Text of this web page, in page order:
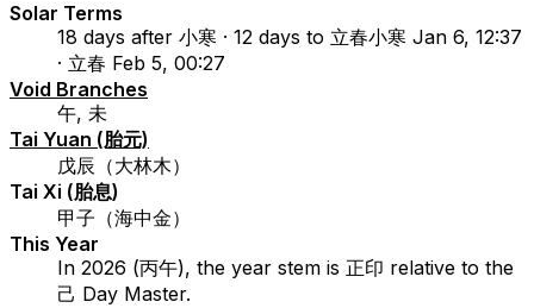
Solar Terms
18 days after 小寒 · 12 days to 立春小寒 Jan 6, 12:37
· 立春 Feb 5, 00:27
Void Branches
午, 未
Tai Yuan (胎元)
戊辰（大林木）
Tai Xi (胎息)
甲子（海中金）
This Year
In 2026 (丙午), the year stem is 正印 relative to the
己 Day Master.